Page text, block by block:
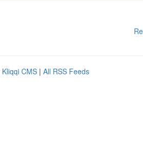
Kliqqi CMS | All RSS Feeds